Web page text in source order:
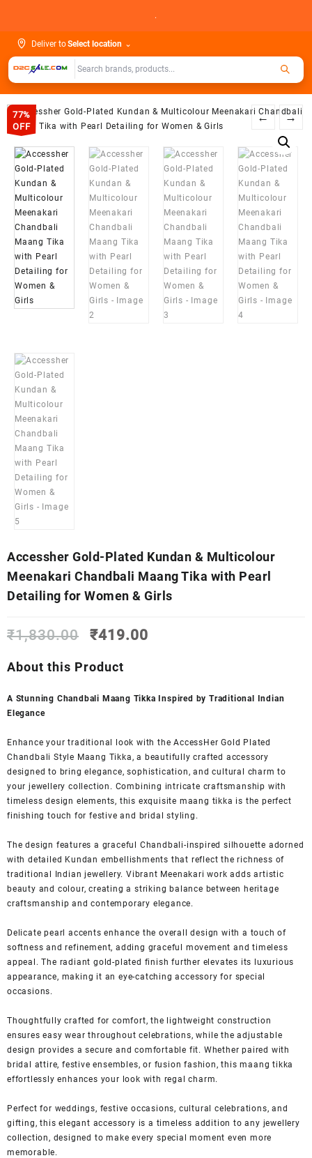
.
Deliver toSelect location ⌄
77%
OFF
← →
Accessher Gold-Plated Kundan & Multicolour
Meenakari Chandbali Maang Tika with Pearl
Detailing for Women & Girls
₹1,830.00
Original
was:
₹419.00
About this Product
A Stunning Chandbali Maang Tikka Inspired by Traditional Indian
Elegance
Enhance your traditional look with the AccessHer Gold Plated
Chandbali Style Maang Tikka, a beautifully crafted accessory
designed to bring elegance, sophistication, and cultural charm to
your jewellery collection. Combining intricate craftsmanship with
timeless design elements, this exquisite maang tikka is the perfect
finishing touch for festive and bridal styling.
The design features a graceful Chandbali-inspired silhouette adorned
with detailed Kundan embellishments that reflect the richness of
traditional Indian jewellery. Vibrant Meenakari work adds artistic
beauty and colour, creating a striking balance between heritage
craftsmanship and contemporary elegance.
Delicate pearl accents enhance the overall design with a touch of
softness and refinement, adding graceful movement and timeless
appeal. The radiant gold-plated finish further elevates its luxurious
appearance, making it an eye-catching accessory for special
occasions.
Thoughtfully crafted for comfort, the lightweight construction
ensures easy wear throughout celebrations, while the adjustable
design provides a secure and comfortable fit. Whether paired with
bridal attire, festive ensembles, or fusion fashion, this maang tikka
effortlessly enhances your look with regal charm.
Perfect for weddings, festive occasions, cultural celebrations, and
gifting, this elegant accessory is a timeless addition to any jewellery
collection, designed to make every special moment even more
memorable.